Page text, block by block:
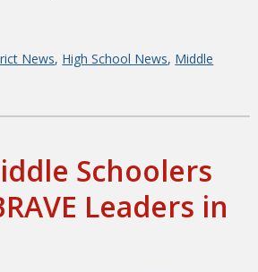
News, High School News, Middle
Schoolers
Leaders in